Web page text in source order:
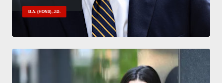
B.A. (HONS), J.D.